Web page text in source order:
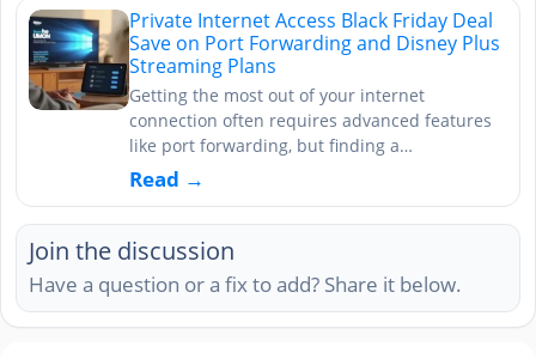
Private Internet Access Black Friday Deal
Save on Port Forwarding and Disney Plus
Streaming Plans
Getting the most out of your internet
connection often requires advanced features
like port forwarding, but finding a…
Read →
Join the discussion
Have a question or a fix to add? Share it below.